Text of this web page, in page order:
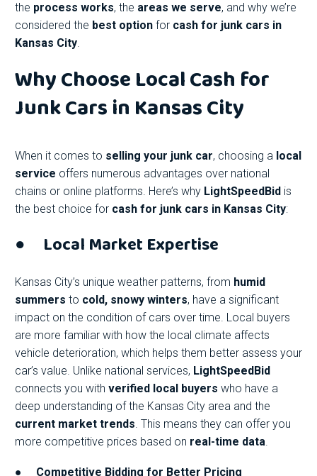
the process works, the areas we serve, and why we’re
considered the best option for cash for junk cars in
Kansas City.
Why Choose Local Cash for
Junk Cars in Kansas City
When it comes to selling your junk car, choosing a local
service offers numerous advantages over national
chains or online platforms. Here’s why LightSpeedBid is
the best choice for cash for junk cars in Kansas City:
● Local Market Expertise
Kansas City’s unique weather patterns, from humid
summers to cold, snowy winters, have a significant
impact on the condition of cars over time. Local buyers
are more familiar with how the local climate affects
vehicle deterioration, which helps them better assess your
car’s value. Unlike national services, LightSpeedBid
connects you with verified local buyers who have a
deep understanding of the Kansas City area and the
current market trends. This means they can offer you
more competitive prices based on real-time data.
● Competitive Bidding for Better Pricing